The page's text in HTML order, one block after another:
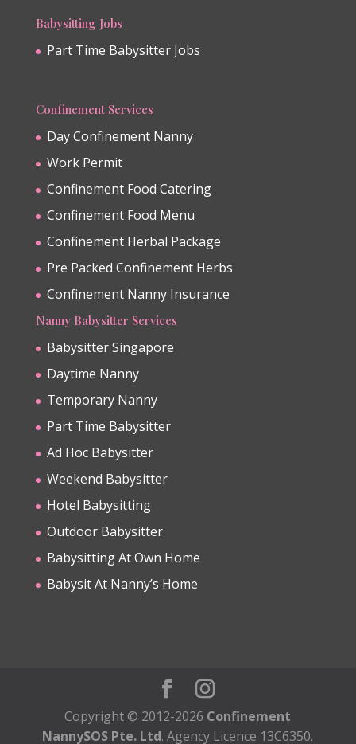
Babysitting Jobs
Part Time Babysitter Jobs
Confinement Services
Day Confinement Nanny
Work Permit
Confinement Food Catering
Confinement Food Menu
Confinement Herbal Package
Pre Packed Confinement Herbs
Confinement Nanny Insurance
Nanny Babysitter Services
Babysitter Singapore
Daytime Nanny
Temporary Nanny
Part Time Babysitter
Ad Hoc Babysitter
Weekend Babysitter
Hotel Babysitting
Outdoor Babysitter
Babysitting At Own Home
Babysit At Nanny’s Home
Copyright © 2012-2026 Confinement
NannySOS Pte. Ltd. Agency Licence 13C6350.